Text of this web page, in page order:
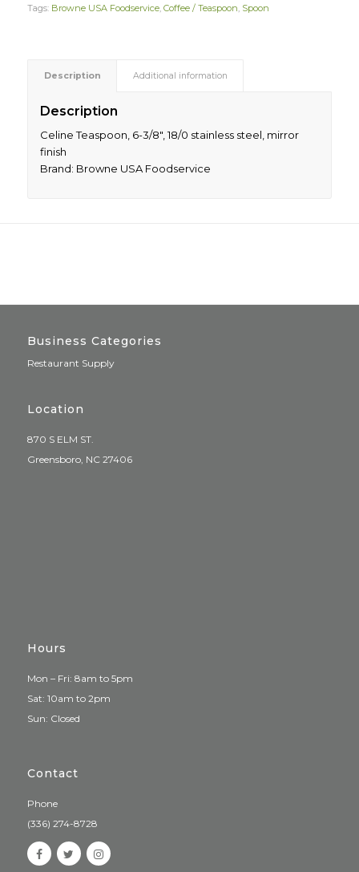
Tags: Browne USA Foodservice, Coffee / Teaspoon Spoon
Description Additional information
Description
Celine Teaspoon, 6-3/8″, 18/0 stainless steel, mirror
finish
Brand: Browne USA Foodservice
Business Categories
Restaurant Supply
Location
870 S ELM ST.
Greensboro, NC 27406
Hours
Mon – Fri: 8am to 5pm
Sat: 10am to 2pm
Sun: Closed
Contact
Phone
(336) 274-8728